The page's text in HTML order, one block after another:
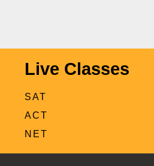
Live Classes
SAT
ACT
NET